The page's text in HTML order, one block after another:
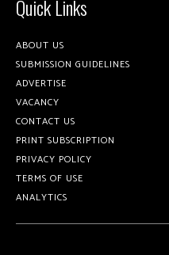
Quick Links
ABOUT US
SUBMISSION GUIDELINES
ADVERTISE
VACANCY
CONTACT US
PRINT SUBSCRIPTION
PRIVACY POLICY
TERMS OF USE
ANALYTICS